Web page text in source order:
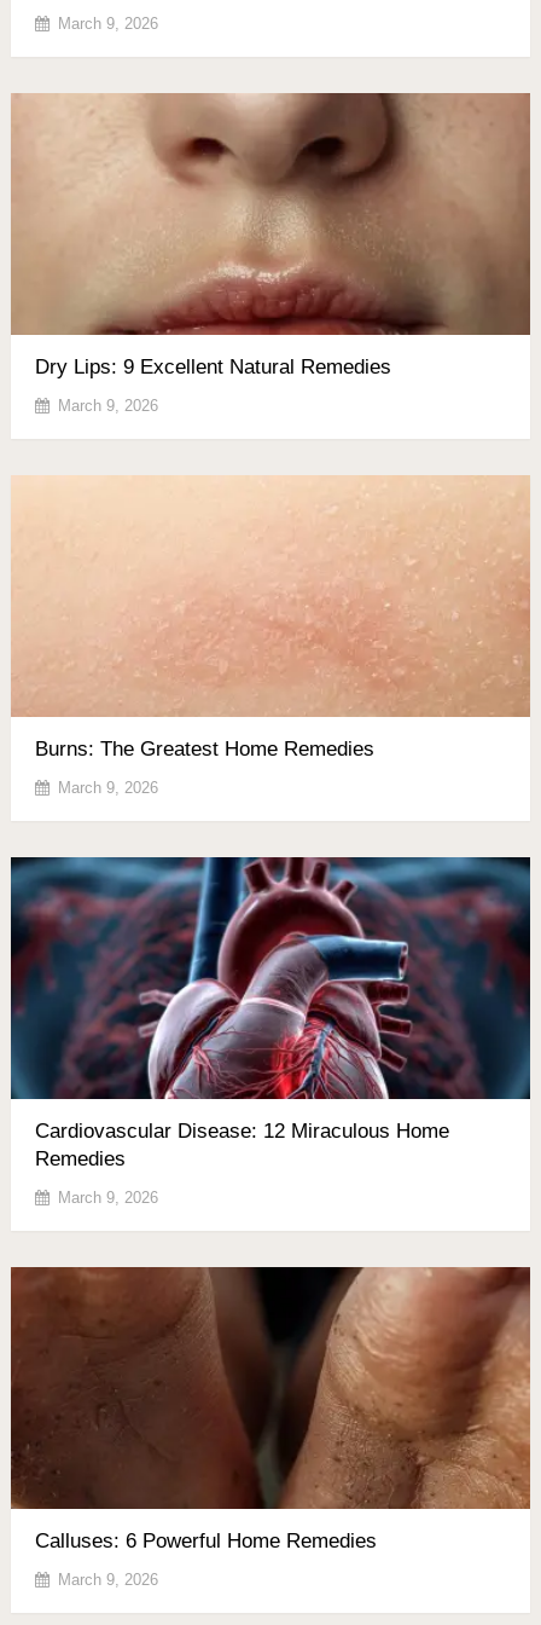
March 9, 2026
Dry Lips: 9 Excellent Natural Remedies
March 9, 2026
Burns: The Greatest Home Remedies
March 9, 2026
Cardiovascular Disease: 12 Miraculous Home
Remedies
March 9, 2026
Calluses: 6 Powerful Home Remedies
March 9, 2026